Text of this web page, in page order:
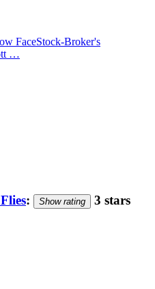
FaceStock-Broker's
…
: Show rating 3 stars